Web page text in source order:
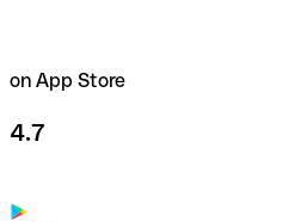
on App Store
4.7